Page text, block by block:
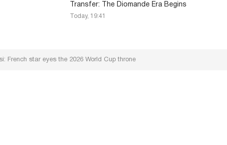
Transfer: The Diomande Era Begins
Today, 19:41
French star eyes the 2026 World Cup throne